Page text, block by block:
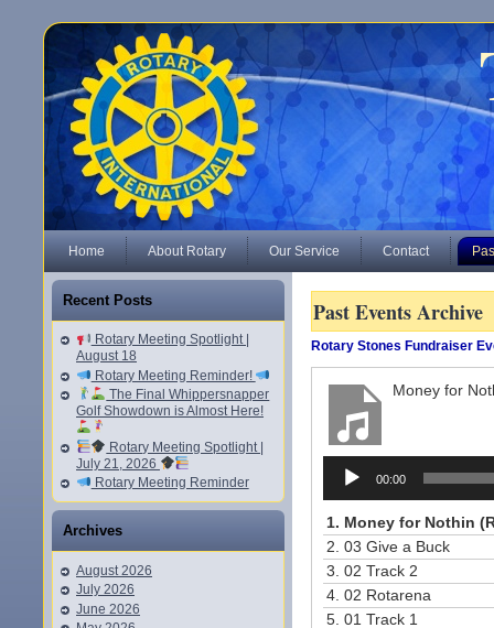
Home About Rotary Our Service Contact
Recent Posts
Rotary Meeting Spotlight |
August 18
Rotary Meeting Reminder!
The Final Whippersnapper
Golf Showdown is Almost Here!
Rotary Meeting Spotlight |
July 21, 2026
Rotary Meeting Reminder
Archives
August 2026
July 2026
June 2026
Past Events Archive
Rotary Stones Fundraiser
Money for
Audio
Player
00:00
1. Money for Nothin
2. 03 Give a Buck
3. 02 Track 2
4. 02 Rotarena
5. 01 Track 1